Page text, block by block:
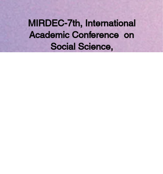
MIRDEC-7th, International
Academic Conference on
Social Science,